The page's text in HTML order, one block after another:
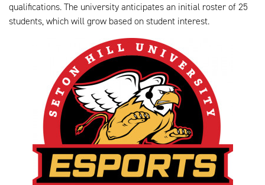
qualifications. The university anticipates an initial roster of 25
students, which will grow based on student interest.